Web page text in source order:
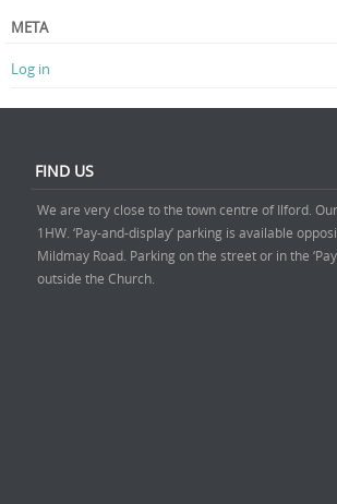
META
Log in
FIND US
We are very close to the town centre of Ilford.
1HW. ‘Pay-and-display’ parking is available
Mildmay Road. Parking on the street or in the
outside the Church.